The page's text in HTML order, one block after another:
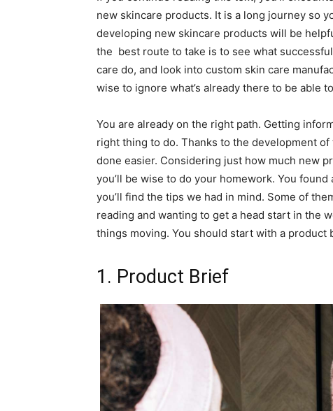
new skincare products. It is a long journey so
developing new skincare products will be
the best route to take is to see what
care do, and look into custom skin care
wise to ignore what’s already there to be able
You are already on the right path. Getting
right thing to do. Thanks to the development
done easier. Considering just how much new
you’ll be wise to do your homework. You
you’ll find the tips we had in mind. Some of
reading and wanting to get a head start in the
things moving. You should start with a product
1. Product Brief